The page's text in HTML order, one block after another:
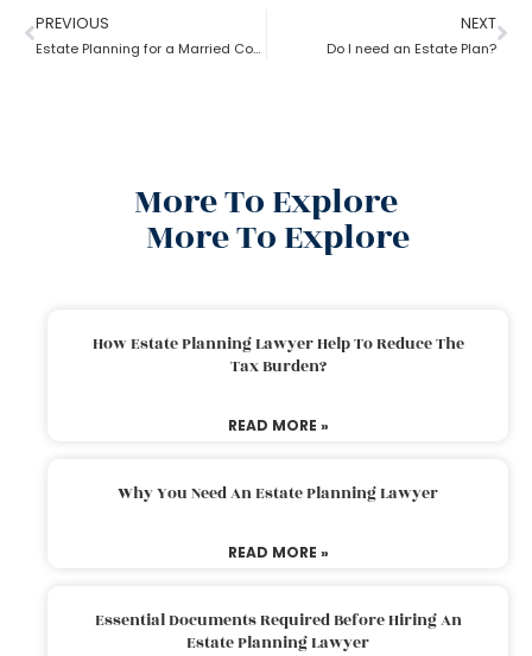
PREVIOUS
Estate Planning for a Married Couple: How to do it?
NEXT
Do I need an Estate Plan?
More To Explore
More To Explore
How Estate Planning Lawyer Help To Reduce The
Tax Burden?
READ MORE »
Why You Need An Estate Planning Lawyer
READ MORE »
Essential Documents Required Before Hiring An
Estate Planning Lawyer